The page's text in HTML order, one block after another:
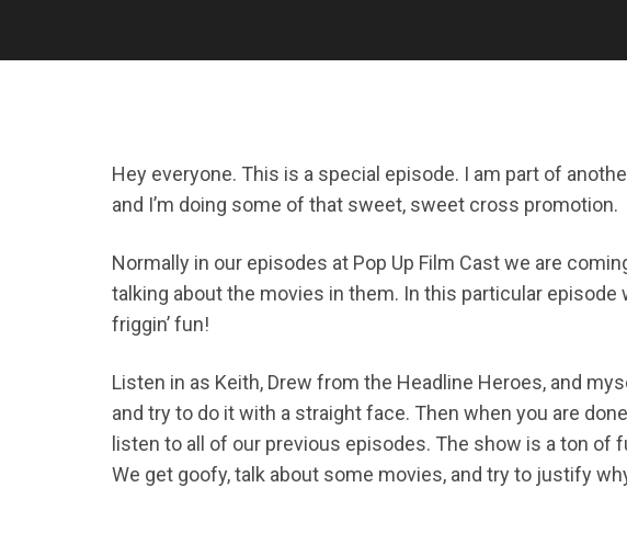
Hey everyone. This is a special episode. I am part of
and I’m doing some of that sweet, sweet cross promotion.
Normally in our episodes at Pop Up Film Cast we are
talking about the movies in them. In this particular
friggin’ fun!
Listen in as Keith, Drew from the Headline Heroes, and
and try to do it with a straight face. Then when you are
listen to all of our previous episodes. The show is a ton of
We get goofy, talk about some movies, and try to justify